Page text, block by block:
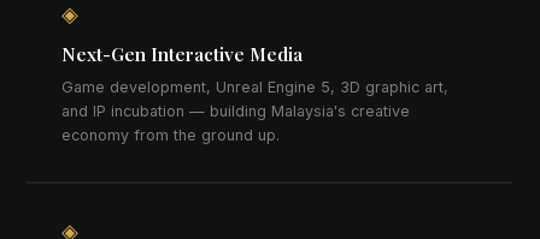
◈
Next-Gen Interactive Media
Game development, Unreal Engine 5, 3D graphic art,
and IP incubation — building Malaysia's creative
economy from the ground up.
◈